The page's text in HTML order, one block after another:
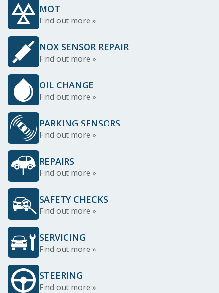
MOT
Find out more »
NOX SENSOR REPAIR
Find out more »
OIL CHANGE
Find out more »
PARKING SENSORS
Find out more »
REPAIRS
Find out more »
SAFETY CHECKS
Find out more »
SERVICING
Find out more »
STEERING
Find out more »